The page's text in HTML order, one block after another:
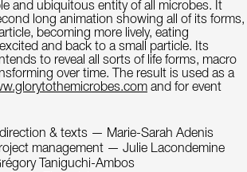
and ubiquitous entity of all microbes. It
long animation showing all of its forms,
becoming more lively, eating
and back to a small particle. Its
to reveal all sorts of life forms, macro
over time. The result is used as a
and for event
& texts — Marie-Sarah Adenis
management — Julie Lacondemine
Taniguchi-Ambos